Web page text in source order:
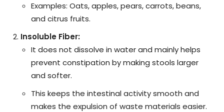
Examples: Oats, apples, pears, carrots, beans,
and citrus fruits.
Insoluble Fiber:
It does not dissolve in water and mainly helps
prevent constipation by making stools larger
and softer.
This keeps the intestinal activity smooth and
makes the expulsion of waste materials easier.